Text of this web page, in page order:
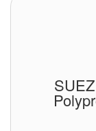
Cutting Fluid Cleaning
Dipping Tapes /